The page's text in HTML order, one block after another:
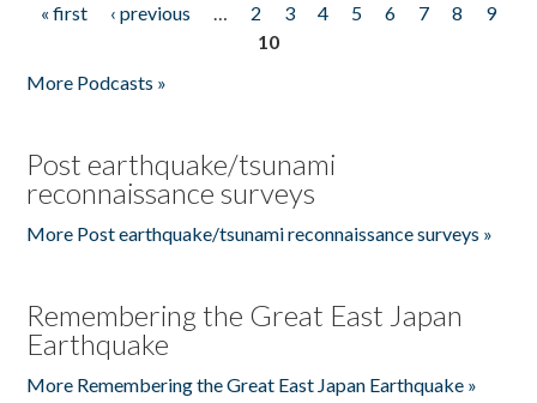
Pages
« first ‹ previous … 2 3 4 5 6 7 8
9
10
More Podcasts »
Post earthquake/tsunami
reconnaissance surveys
More Post earthquake/tsunami reconnaissance surveys »
Remembering the Great East Japan
Earthquake
More Remembering the Great East Japan Earthquake »